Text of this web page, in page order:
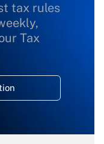
tax rules
Tax